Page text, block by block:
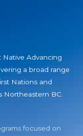
Native Advancing
a broad range
Nations and
Northeastern BC.
focused on